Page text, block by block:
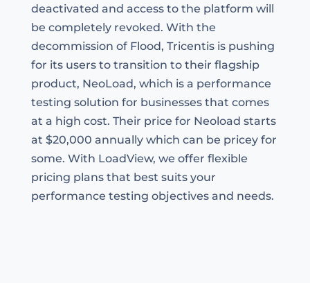
deactivated and access to the platform will
be completely revoked. With the
decommission of Flood, Tricentis is pushing
for its users to transition to their flagship
product, NeoLoad, which is a performance
testing solution for businesses that comes
at a high cost. Their price for Neoload starts
at $20,000 annually which can be pricey for
some. With LoadView, we offer flexible
pricing plans that best suits your
performance testing objectives and needs.